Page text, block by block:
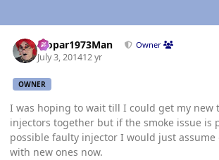
Mopar1973Man Owner
July 3, 201412 yr
OWNER
I was hoping to wait till I could get my new
injectors together but if the smoke issue is
possible faulty injector I would just
with new ones now.